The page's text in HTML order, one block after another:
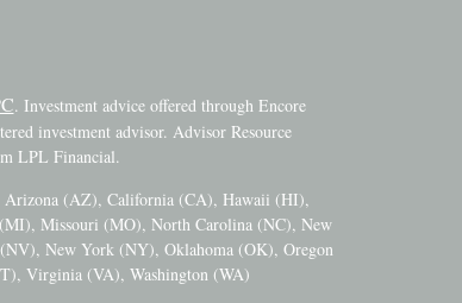
. Investment advice offered through Encore
investment advisor. Advisor Resource
LPL Financial.
: Arizona (AZ), California (CA), Hawaii (HI),
Missouri (MO), North Carolina (NC), New
New York (NY), Oklahoma (OK), Oregon
Virginia (VA), Washington (WA)